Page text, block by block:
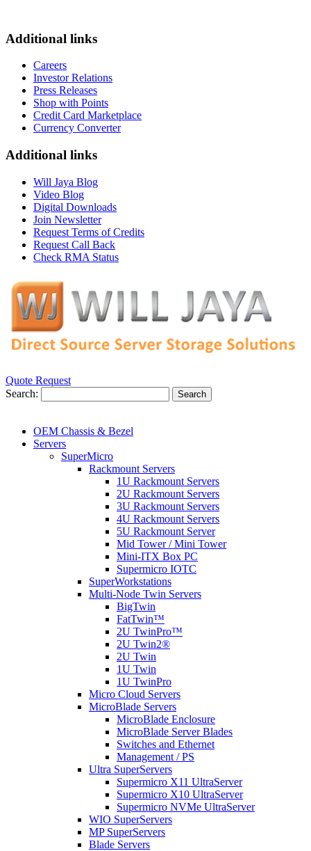
Additional links
Careers
Investor Relations
Press Releases
Shop with Points
Credit Card Marketplace
Currency Converter
Additional links
Will Jaya Blog
Video Blog
Digital Downloads
Join Newsletter
Request Terms of Credits
Request Call Back
Check RMA Status
Quote Request
Search:
Search
OEM Chassis & Bezel
Servers
SuperMicro
Rackmount Servers
1U Rackmount Servers
2U Rackmount Servers
3U Rackmount Servers
4U Rackmount Servers
5U Rackmount Server
Mid Tower / Mini Tower
Mini-ITX Box PC
Supermicro IOTC
SuperWorkstations
Multi-Node Twin Servers
BigTwin
FatTwin™
2U TwinPro™
2U Twin2®
2U Twin
1U Twin
1U TwinPro
Micro Cloud Servers
MicroBlade Servers
MicroBlade Enclosure
MicroBlade Server Blades
Switches and Ethernet
Management / PS
Ultra SuperServers
Supermicro X11 UltraServer
Supermicro X10 UltraServer
Supermicro NVMe UltraServer
WIO SuperServers
MP SuperServers
Blade Servers